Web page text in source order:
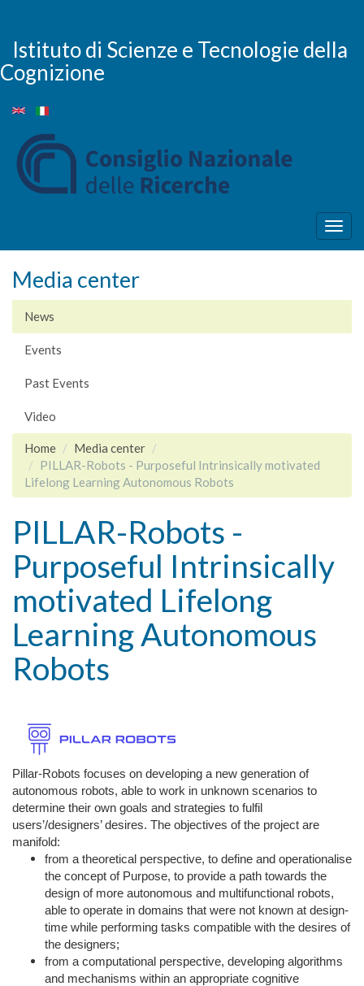
main
content
Istituto di Scienze e Tecnologie della
Cognizione
Media center
News
Events
Past Events
Video
Home
Media center
PILLAR-Robots - Purposeful Intrinsically motivated
Lifelong Learning Autonomous Robots
PILLAR-Robots -
Purposeful Intrinsically
motivated Lifelong
Learning Autonomous
Robots
Pillar-Robots focuses on developing a new generation of
autonomous robots, able to work in unknown scenarios to
determine their own goals and strategies to fulfil
users’/designers’ desires. The objectives of the project are
manifold:
from a theoretical perspective, to define and operationalise
the concept of Purpose, to provide a path towards the
design of more autonomous and multifunctional robots,
able to operate in domains that were not known at design-
time while performing tasks compatible with the desires of
the designers;
from a computational perspective, developing algorithms
and mechanisms within an appropriate cognitive